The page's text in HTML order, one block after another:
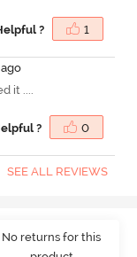
? 1
it ....
? 0
SEE ALL REVIEWS
No returns for this